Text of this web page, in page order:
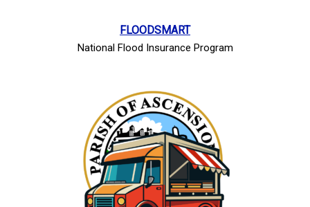
FLOODSMART
National Flood Insurance Program